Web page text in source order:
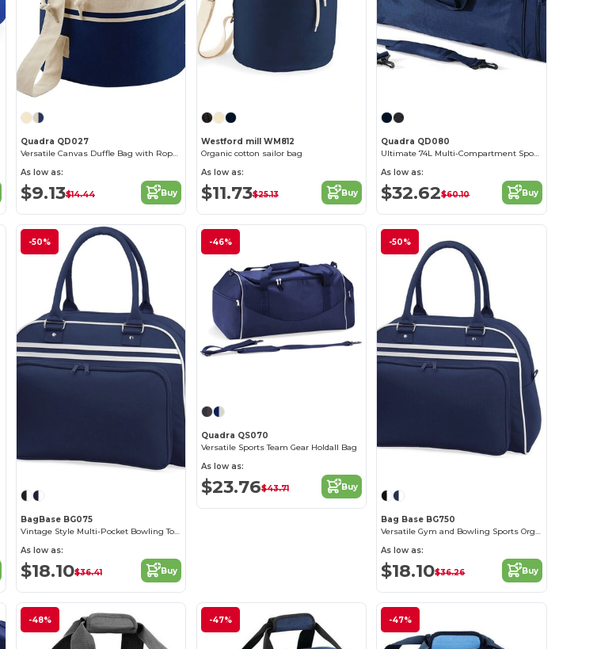
Quadra QD027
Versatile Canvas Duffle Bag with Rope Closure
As low as:
$9.13$14.44 Buy
Westford mill WM812
Organic cotton sailor bag
As low as:
$11.73$25.13 Buy
Quadra QD080
Ultimate 74L Multi-Compartment Sports Tote Bag
As low as:
$32.62$60.10 Buy
-50%
BagBase BG075
Vintage Style Multi-Pocket Bowling Tote Bag
As low as:
$18.10$36.41 Buy
-46%
Quadra QS070
Versatile Sports Team Gear Holdall Bag
As low as:
$23.76$43.71 Buy
-50%
Bag Base BG750
Versatile Gym and Bowling Sports Organizer Bag
As low as:
$18.10$36.26 Buy
-48% -47% -47%